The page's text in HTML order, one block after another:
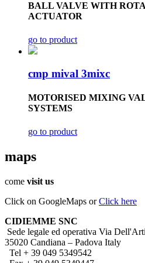
BALL VALVE WITH
ACTUATOR
go to product
cmp mival 3mixc
MOTORISED MIXING
SYSTEMS
go to product
maps
come visit us
Click on GoogleMaps orClick here
CIDIEMME SNC
Sede legale ed operativa Via
35020 Candiana – Padova Italy
Tel + 39 049 5349542